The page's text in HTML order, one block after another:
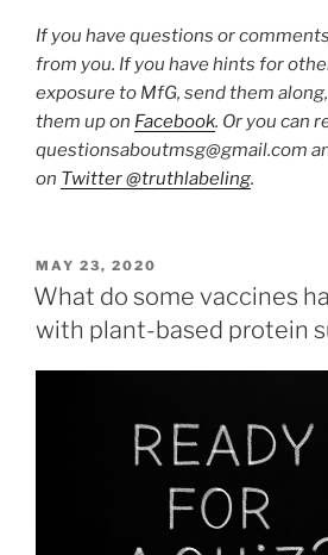
If you have questions or
from you. If you have hints for
exposure to MfG, send them
them up on Facebook. Or you can
questionsaboutmsg@gmail.com
on Twitter @truthlabeling.
POSTED
ON
MAY 23, 2020
What do some vaccines
with plant-based protein